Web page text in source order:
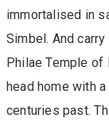
immortalised in
Simbel. And
Philae Temple of
head home with
centuries past.